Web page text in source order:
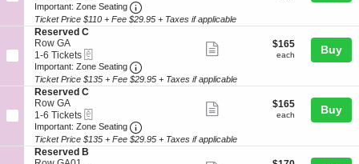
s
e
r
v
e
d
C
t
i
o
n
R
e
s
e
r
v
e
d
C
to
8
Tickets
available
Important: Zone Seating Important: Zone Seating, Open Zone
ticket
Ticket Price $110 + Fee $29.95 + Taxes if applicable
S
e
c
t
i
o
n
R
e
s
e
r
Reserved C
Row GA
1
to
6
Tickets
available
1-6 Tickets
Important: Zone Seating Important: Zone Seating, Open Zone
ticket
$165
each
$165
each Buy
Ticket Price $135 + Fee $29.95 + Taxes if applicable
S
e
c
t
i
o
n
Reserved C
Row GA
1
to
6
Tickets
available
1-6 Tickets
Important: Zone Seating Important: Zone Seating, Open Zone
ticket
$165
each
$165
each Buy
Ticket Price $135 + Fee $29.95 + Taxes if applicable
SReserved B